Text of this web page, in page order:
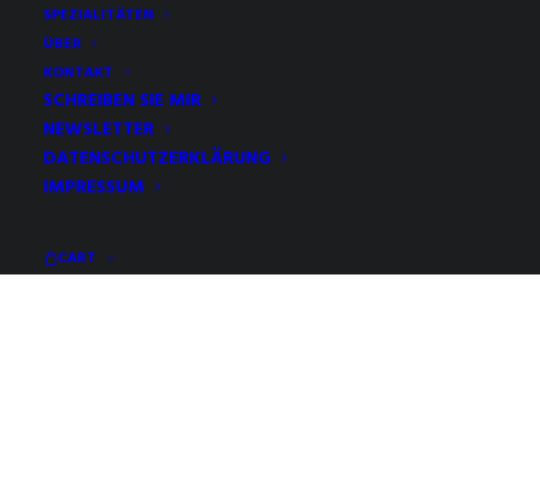
SPEZIALITÄTEN
ÜBER
KONTAKT
SCHREIBEN SIE MIR
NEWSLETTER
DATENSCHUTZERKLÄRUNG
IMPRESSUM
CART